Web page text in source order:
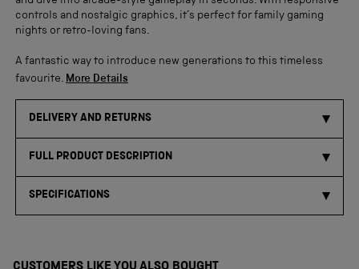
controls and nostalgic graphics, it’s perfect for family gaming
nights or retro-loving fans.
A fantastic way to introduce new generations to this timeless
favourite. More Details
DELIVERY AND RETURNS
FULL PRODUCT DESCRIPTION
SPECIFICATIONS